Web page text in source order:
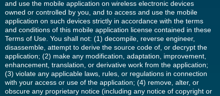
and use the mobile application on wireless electronic devices
owned or controlled by you, and to access and use the mobile
application on such devices strictly in accordance with the terms
and conditions of this mobile application license contained in these
Terms of Use. You shall not: (1) decompile, reverse engineer,
disassemble, attempt to derive the source code of, or decrypt the
application; (2) make any modification, adaptation, improvement,
enhancement, translation, or derivative work from the application;
(3) violate any applicable laws, rules, or regulations in connection
with your access or use of the application; (4) remove, alter, or
obscure any proprietary notice (including any notice of copyright or